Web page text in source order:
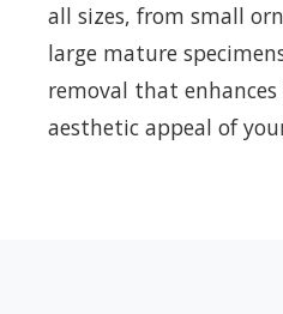
all sizes, from small
large mature
removal that
aesthetic appeal of